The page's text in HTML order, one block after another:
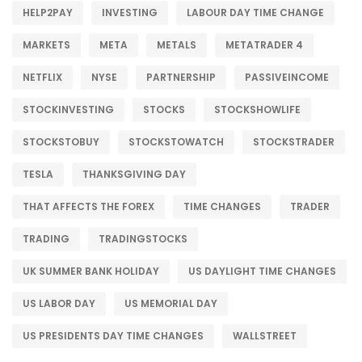
HELP2PAY INVESTING LABOUR DAY TIME CHANGE
MARKETS META METALS METATRADER 4
NETFLIX NYSE PARTNERSHIP PASSIVEINCOME
STOCKINVESTING STOCKS STOCKSHOWLIFE
STOCKSTOBUY STOCKSTOWATCH STOCKSTRADER
TESLA THANKSGIVING DAY
THAT AFFECTS THE FOREX TIME CHANGES TRADER
TRADING TRADINGSTOCKS
UK SUMMER BANK HOLIDAY US DAYLIGHT TIME CHANGES
US LABOR DAY US MEMORIAL DAY
US PRESIDENTS DAY TIME CHANGES WALLSTREET